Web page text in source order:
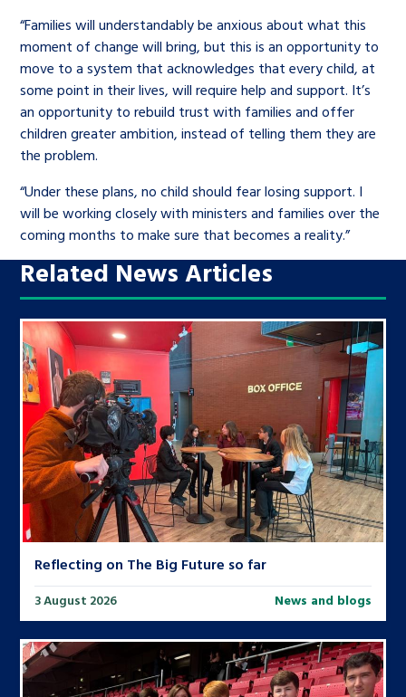
Learn about this service
“Families will understandably be anxious about what this
moment of change will bring, but this is an opportunity to
move to a system that acknowledges that every child, at
some point in their lives, will require help and support. It’s
an opportunity to rebuild trust with families and offer
children greater ambition, instead of telling them they are
the problem.
“Under these plans, no child should fear losing support. I
will be working closely with ministers and families over the
coming months to make sure that becomes a reality.”
Related News Articles
Reflecting on The Big Future so far
3 August 2026 News and blogs